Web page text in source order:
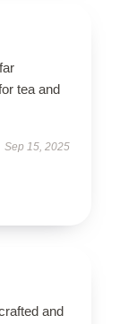
tea and
Sep 15, 2025
and